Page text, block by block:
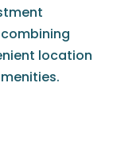
location